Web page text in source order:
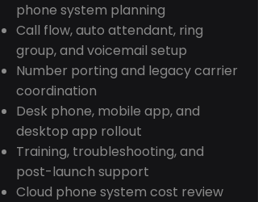
phone system planning
Call flow, auto attendant, ring
group, and voicemail setup
Number porting and legacy carrier
coordination
Desk phone, mobile app, and
desktop app rollout
Training, troubleshooting, and
post-launch support
Cloud phone system cost review